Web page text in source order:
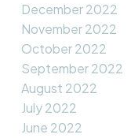
December 2022
November 2022
October 2022
September 2022
August 2022
July 2022
June 2022